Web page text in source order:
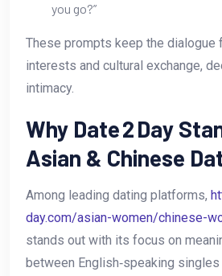
you go?”
These prompts keep the dialogue
interests and cultural exchange,
intimacy.
Why Date 2 Day
Asian & Chinese
Among leading dating platforms,
day.com/asian-women/chinese-
stands out with its focus on
between English‑speaking singles